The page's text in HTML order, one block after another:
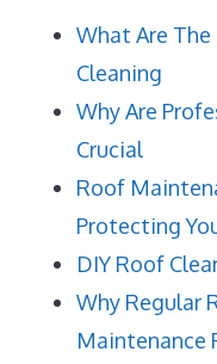
What Are
Cleaning
Why Are
Crucial
Roof
Protecting
DIY Roof
Why Regular
Maintenance